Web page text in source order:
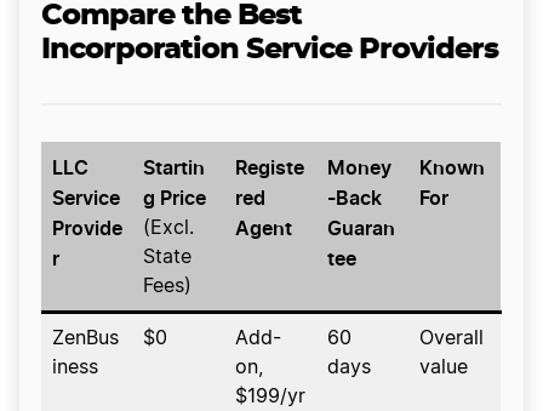
Compare the Best
Incorporation Service Providers
LLC
Service
Provide
r
Startin
g Price
(Excl.
State
Fees)
Registe
red
Agent
Money
-Back
Guaran
tee
Known
For
ZenBus
iness
$0
Add-
on,
$199/yr
60
days
Overall
value